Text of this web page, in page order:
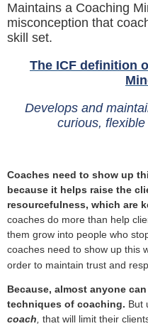
Maintains a Coaching
misconception that
skill set.
The ICF definition
Develops and
curious,
Coaches need to show up
because it helps raise the
resourcefulness, which are
coaches do more than help
them grow into people who
coaches need to show up this
order to maintain trust and
Because, almost anyone
techniques of coaching. But
coach, that will limit their